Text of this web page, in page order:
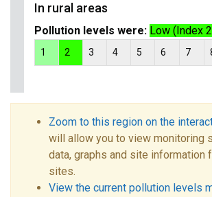
In rural areas
Pollution levels were: Low (Index
1 2 3 4 5 6 7
Zoom to this region on the
will allow you to view monitoring
data, graphs and site information
sites.
View the current pollution levels